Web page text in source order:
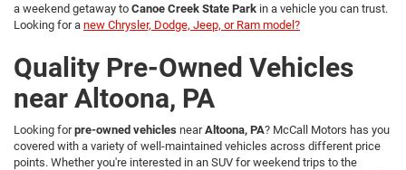
a weekend getaway to Canoe Creek State Park in a vehicle you can trust.
Looking for a new Chrysler, Dodge, Jeep, or Ram model?
Quality Pre-Owned Vehicles
near Altoona, PA
Looking forpre-owned vehicles nearAltoona, PA? McCall Motors has you
covered with a variety of well-maintained vehicles across different price
points. Whether you're interested in an SUV for weekend trips to the